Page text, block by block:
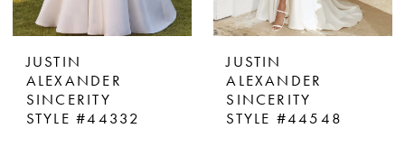
JUSTIN
ALEXANDER
SINCERITY
STYLE #44332
JUSTIN
ALEXANDER
SINCERITY
STYLE #44548